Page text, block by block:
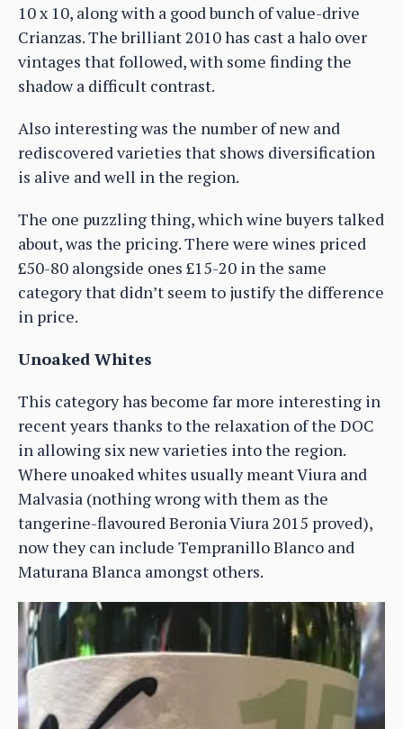
10 x 10, along with a good bunch of value-drive
Crianzas. The brilliant 2010 has cast a halo over
vintages that followed, with some finding the
shadow a difficult contrast.
Also interesting was the number of new and
rediscovered varieties that shows diversification
is alive and well in the region.
The one puzzling thing, which wine buyers talked
about, was the pricing. There were wines priced
£50-80 alongside ones £15-20 in the same
category that didn’t seem to justify the difference
in price.
Unoaked Whites
This category has become far more interesting in
recent years thanks to the relaxation of the DOC
in allowing six new varieties into the region.
Where unoaked whites usually meant Viura and
Malvasia (nothing wrong with them as the
tangerine-flavoured Beronia Viura 2015 proved),
now they can include Tempranillo Blanco and
Maturana Blanca amongst others.